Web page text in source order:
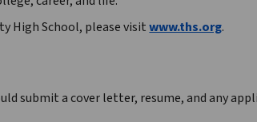
High School, please visit www.ths.org.
submit a cover letter, resume, and any